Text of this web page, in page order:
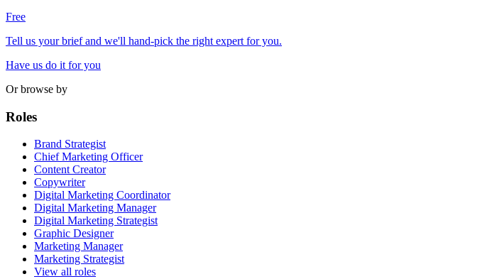
Free
Tell us your brief and we'll hand-pick the right expert for you.
Have us do it for you
Or browse by
Roles
Brand Strategist
Chief Marketing Officer
Content Creator
Copywriter
Digital Marketing Coordinator
Digital Marketing Manager
Digital Marketing Strategist
Graphic Designer
Marketing Manager
Marketing Strategist
View all roles